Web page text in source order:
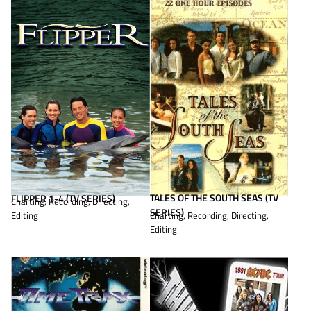
FLIPPER 1-4 (TV SERIES)
Charting, Recording, Directing,
Editing
TALES OF THE SOUTH SEAS (TV
SERIES)
Charting, Recording, Directing,
Editing